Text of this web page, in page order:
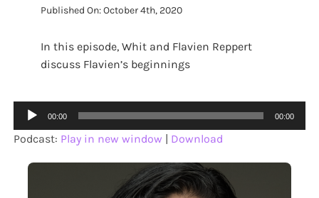
Published On: October 4th, 2020
In this episode, Whit and Flavien Reppert
discuss Flavien’s beginnings
Audio
Player
00:00 00:00
Podcast: Play in new window | Download